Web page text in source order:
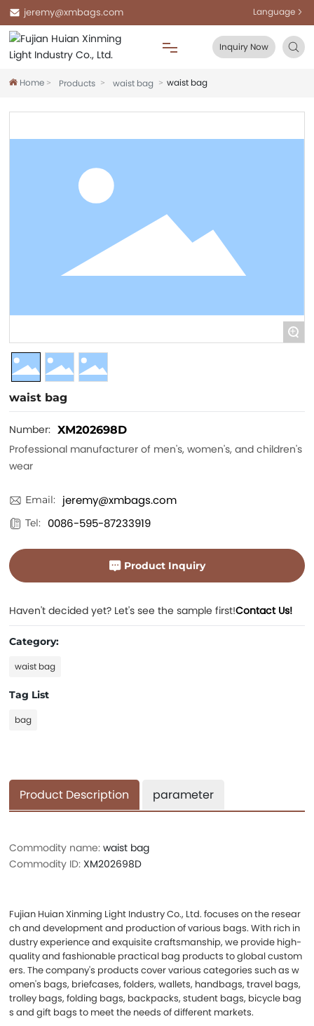
jeremy@xmbags.com Language
Home
Inquiry Now
Home Products waist bag waist bag
+
waist bag
Number: XM202698D
Professional manufacturer of men's, women's, and children's
wear
Email: jeremy@xmbags.com
Tel: 0086-595-87233919
Product Inquiry
Haven't decided yet? Let's see the sample first!Contact Us!
Category:
waist bag
Tag List
bag
Product Description parameter
Commodity name:waist bag
Commodity ID:XM202698D
Fujian Huian Xinming Light Industry Co., Ltd. focuses on the resear
ch and development and production of various bags. With rich in
dustry experience and exquisite craftsmanship, we provide high-
quality and fashionable practical bag products to global custom
ers. The company's products cover various categories such as w
omen's bags, briefcases, folders, wallets, handbags, travel bags,
trolley bags, folding bags, backpacks, student bags, bicycle bag
s and gift bags to meet the needs of different markets.